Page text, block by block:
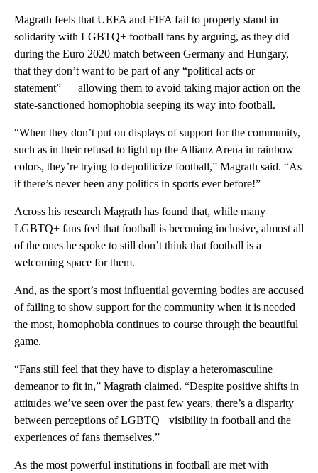
Magrath feels that UEFA and FIFA fail to properly stand in
solidarity with LGBTQ+ football fans by arguing, as they did
during the Euro 2020 match between Germany and Hungary,
that they don’t want to be part of any “political acts or
statement” — allowing them to avoid taking major action on the
state-sanctioned homophobia seeping its way into football.
“When they don’t put on displays of support for the community,
such as in their refusal to light up the Allianz Arena in rainbow
colors, they’re trying to depoliticize football,” Magrath said. “As
if there’s never been any politics in sports ever before!”
Across his research Magrath has found that, while many
LGBTQ+ fans feel that football is becoming inclusive, almost all
of the ones he spoke to still don’t think that football is a
welcoming space for them.
And, as the sport’s most influential governing bodies are accused
of failing to show support for the community when it is needed
the most, homophobia continues to course through the beautiful
game.
“Fans still feel that they have to display a heteromasculine
demeanor to fit in,” Magrath claimed. “Despite positive shifts in
attitudes we’ve seen over the past few years, there’s a disparity
between perceptions of LGBTQ+ visibility in football and the
experiences of fans themselves.”
As the most powerful institutions in football are met with